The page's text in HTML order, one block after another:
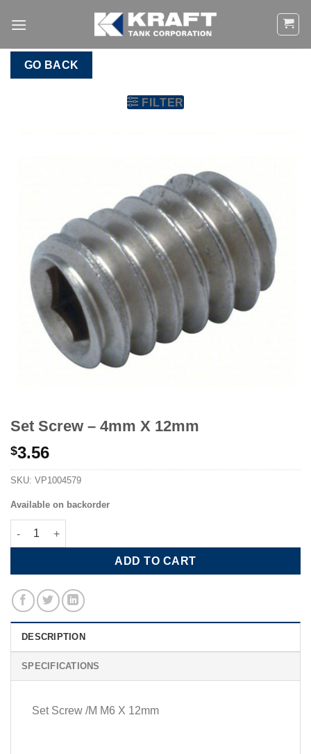
GO BACK
FILTER
Set Screw – 4mm X 12mm
$3.56
SKU: VP1004579
Available on backorder
Set Screw - 4mm X 12mm quantity
ADD TO CART
DESCRIPTION
SPECIFICATIONS
Set Screw /M M6 X 12mm